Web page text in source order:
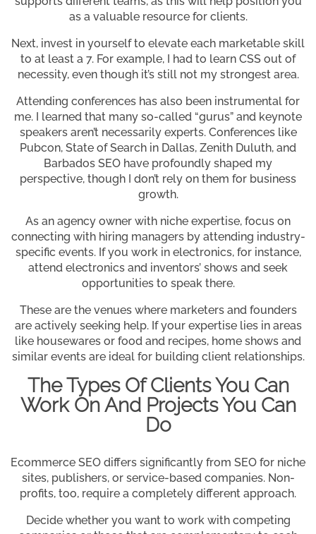
as a valuable resource for clients.
Next, invest in yourself to elevate each marketable skill
to at least a 7. For example, I had to learn CSS out of
necessity, even though it’s still not my strongest area.
Attending conferences has also been instrumental for
me. I learned that many so-called “gurus” and keynote
speakers aren’t necessarily experts. Conferences like
Pubcon, State of Search in Dallas, Zenith Duluth, and
Barbados SEO have profoundly shaped my
perspective, though I don’t rely on them for business
growth.
As an agency owner with niche expertise, focus on
connecting with hiring managers by attending industry-
specific events. If you work in electronics, for instance,
attend electronics and inventors’ shows and seek
opportunities to speak there.
These are the venues where marketers and founders
are actively seeking help. If your expertise lies in areas
like housewares or food and recipes, home shows and
similar events are ideal for building client relationships.
The Types Of Clients You Can
Work On And Projects You Can
Do
Ecommerce SEO differs significantly from SEO for niche
sites, publishers, or service-based companies. Non-
profits, too, require a completely different approach.
Decide whether you want to work with competing